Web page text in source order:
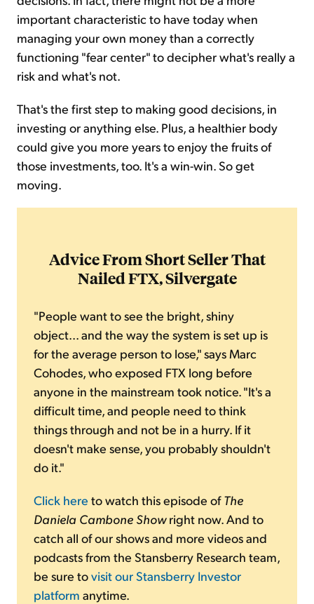
important characteristic to have today when
managing your own money than a correctly
functioning "fear center" to decipher what's really a
risk and what's not.
That's the first step to making good decisions, in
investing or anything else. Plus, a healthier body
could give you more years to enjoy the fruits of
those investments, too. It's a win-win. So get
moving.
Advice From Short Seller That
Nailed FTX, Silvergate
"People want to see the bright, shiny
object... and the way the system is set up is
for the average person to lose," says Marc
Cohodes, who exposed FTX long before
anyone in the mainstream took notice. "It's a
difficult time, and people need to think
things through and not be in a hurry. If it
doesn't make sense, you probably shouldn't
do it."
Click here to watch this episode ofThe
Daniela Cambone Showright now. And to
catch all of our shows and more videos and
podcasts from the Stansberry Research team,
be sure tovisit our Stansberry Investor
platform anytime.